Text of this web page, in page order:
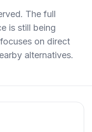
The full
is still being
on direct
alternatives.